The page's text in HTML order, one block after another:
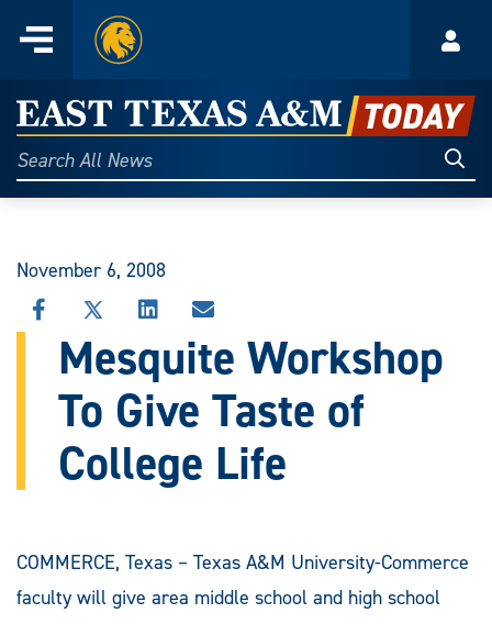
content
Menu
Home
East
Texas
A&M
Today
Search
All
November 6, 2008
SHARE
THIS
STORY
FACEBOOK
SHARE
THIS
STORY
X
SHARE
THIS
STORY
ON
LINKEDIN
SHARE
THIS
STORY
EMAIL
Mesquite Workshop
To Give Taste of
College Life
COMMERCE, Texas – Texas A&M University-Commerce
faculty will give area middle school and high school